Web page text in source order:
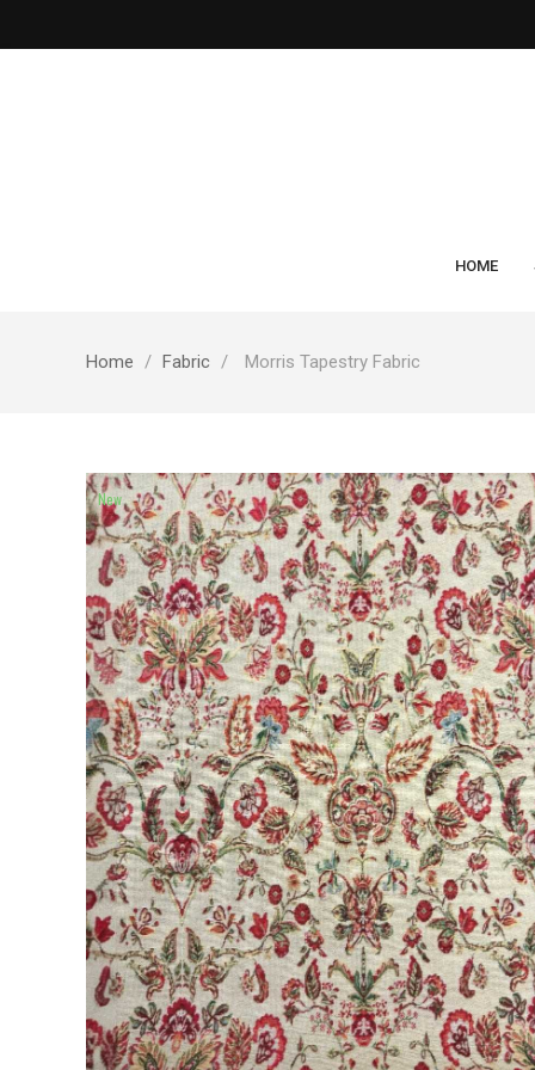
HOME
Home Fabric Morris Tapestry Fabric
New